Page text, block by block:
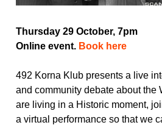
Thursday 29 October, 7pm
Online event. Book here
492 Korna Klub presents a live
and community debate about the
are living in a Historic moment,
a virtual performance so that we